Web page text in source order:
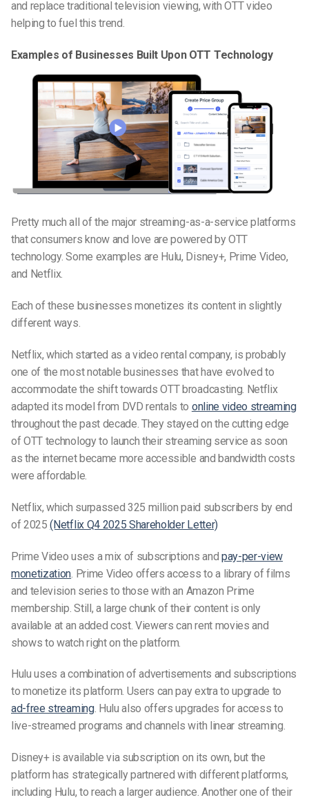
and replace traditional television viewing, with OTT video
helping to fuel this trend.
Examples of Businesses Built Upon OTT Technology
Pretty much all of the major streaming-as-a-service platforms
that consumers know and love are powered by OTT
technology. Some examples are Hulu, Disney+, Prime Video,
and Netflix.
Each of these businesses monetizes its content in slightly
different ways.
Netflix, which started as a video rental company, is probably
one of the most notable businesses that have evolved to
accommodate the shift towardsOTT broadcasting. Netflix
adapted its model from DVD rentals to online video streaming
throughout the past decade. They stayed on the cutting edge
of OTT technology to launch their streaming service as soon
as the internet became more accessible and bandwidth costs
were affordable.
Netflix, which surpassed 325 million paid subscribers by end
of 2025(Netflix Q4 2025 Shareholder Letter)
Prime Video uses a mix of subscriptions and pay-per-view
monetization . Prime Video offers access to a library of films
and television series to those with an Amazon Prime
membership. Still, a large chunk of their content is only
available at an added cost. Viewers can rent movies and
shows to watch right on the platform.
Hulu uses a combination of advertisements and subscriptions
to monetize its platform. Users can pay extra to upgrade to
ad-free streaming. Hulu also offers upgrades for access to
live-streamed programs and channels with linear streaming.
Disney+ is available via subscription on its own, but the
platform has strategically partnered with different platforms,
including Hulu, to reach a larger audience. Another one of their